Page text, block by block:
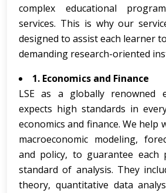
complex educational
services. This is why our
designed to assist each learner
demanding research-oriented
1. Economics and Finance
LSE as a globally renowned
expects high standards in
economics and finance. We help
macroeconomic modeling,
and policy, to guarantee each
standard of analysis. They
theory, quantitative data